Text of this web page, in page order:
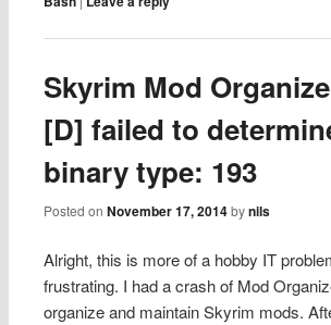
Skyrim Mod
[D] failed to
binary type: 193
Posted onNovember 17, 2014 bynils
Alright, this is more of a hobby IT
frustrating. I had a crash of Mod
organize and maintain Skyrim mods.